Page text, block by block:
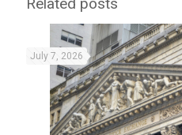
July 7, 2026